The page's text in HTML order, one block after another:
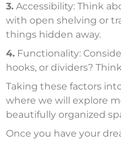
3. Accessibility: Think
with open shelving or
things hidden away.
4. Functionality:
hooks, or dividers?
Taking these factors
where we will explore
beautifully organized
Once you have your